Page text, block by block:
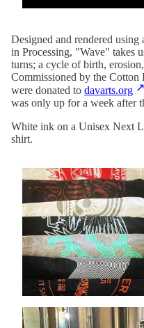
Designed and rendered
in Processing, "Wave" takes
turns; a cycle of birth,
Commissioned by the Cotton
were donated to davarts.org
was only up for a week after
White ink on a Unisex Next
shirt.